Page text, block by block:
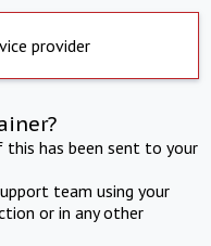
provider
has been sent to your
team using your
or in any other